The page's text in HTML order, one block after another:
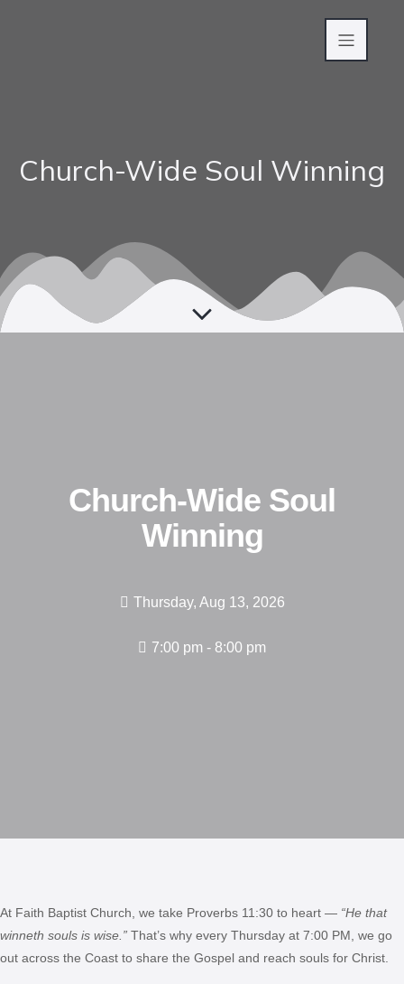
Church-Wide Soul Winning
Church-Wide Soul
Winning
Thursday, Aug 13, 2026
7:00 pm - 8:00 pm
At Faith Baptist Church, we take Proverbs 11:30 to heart — “He that
winneth souls is wise.” That’s why every Thursday at 7:00 PM, we go
out across the Coast to share the Gospel and reach souls for Christ.